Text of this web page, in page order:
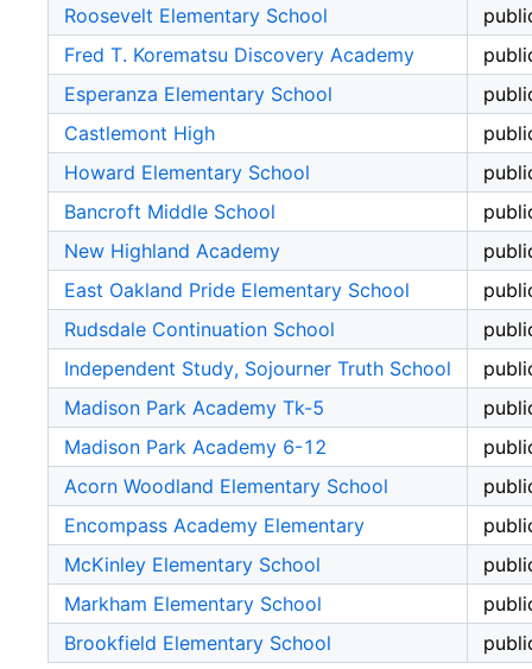
Roosevelt Elementary School
Fred T. Korematsu Discovery Academy
Esperanza Elementary School
Castlemont High
Howard Elementary School
Bancroft Middle School
New Highland Academy
East Oakland Pride Elementary School
Rudsdale Continuation School
Independent Study, Sojourner Truth School
Madison Park Academy Tk-5
Madison Park Academy 6-12
Acorn Woodland Elementary School
Encompass Academy Elementary
McKinley Elementary School
Markham Elementary School
Brookfield Elementary School